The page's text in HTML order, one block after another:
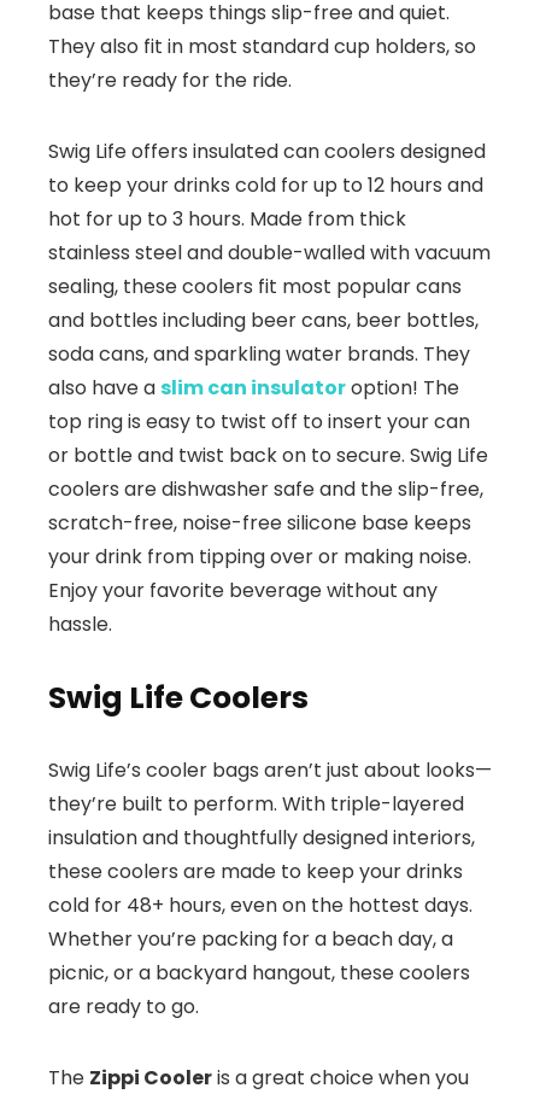
base that keeps things slip-free and quiet.
They also fit in most standard cup holders, so
they’re ready for the ride.
Swig Life offers insulated can coolers designed
to keep your drinks cold for up to 12 hours and
hot for up to 3 hours. Made from thick
stainless steel and double-walled with vacuum
sealing, these coolers fit most popular cans
and bottles including beer cans, beer bottles,
soda cans, and sparkling water brands. They
also have aslim can insulatoroption! The
top ring is easy to twist off to insert your can
or bottle and twist back on to secure. Swig Life
coolers are dishwasher safe and the slip-free,
scratch-free, noise-free silicone base keeps
your drink from tipping over or making noise.
Enjoy your favorite beverage without any
hassle.
Swig Life Coolers
Swig Life’s cooler bags aren’t just about looks—
they’re built to perform. With triple-layered
insulation and thoughtfully designed interiors,
these coolers are made to keep your drinks
cold for 48+ hours, even on the hottest days.
Whether you’re packing for a beach day, a
picnic, or a backyard hangout, these coolers
are ready to go.
The Zippi Cooleris a great choice when you